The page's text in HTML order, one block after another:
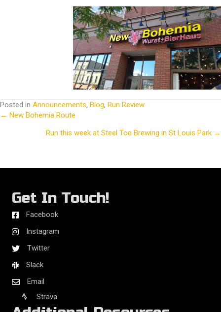
Posted in Announcements, Blog, Run Review
Posts
← New Bohemia Route
Run this week at Steel Toe Brewing in St Louis Park →
Get In Touch!
Facebook
Instagram
Twitter
Slack
Email
Strava